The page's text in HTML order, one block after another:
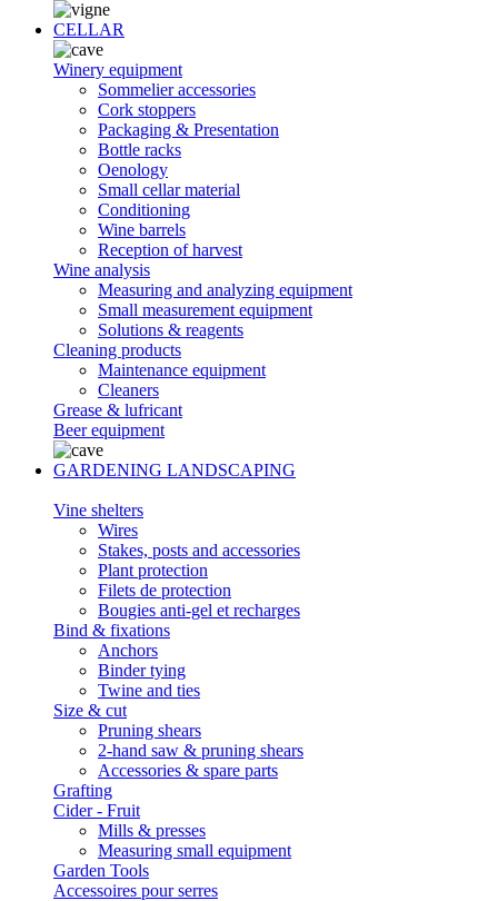
CELLAR
Winery equipment
Sommelier accessories
Cork stoppers
Packaging & Presentation
Bottle racks
Oenology
Small cellar material
Conditioning
Wine barrels
Reception of harvest
Wine analysis
Measuring and analyzing equipment
Small measurement equipment
Solutions & reagents
Cleaning products
Maintenance equipment
Cleaners
Grease & lufricant
Beer equipment
GARDENING LANDSCAPING
Vine shelters
Wires
Stakes, posts and accessories
Plant protection
Filets de protection
Bougies anti-gel et recharges
Bind & fixations
Anchors
Binder tying
Twine and ties
Size & cut
Pruning shears
2-hand saw & pruning shears
Accessories & spare parts
Grafting
Cider - Fruit
Mills & presses
Measuring small equipment
Garden Tools
Accessoires pour serres